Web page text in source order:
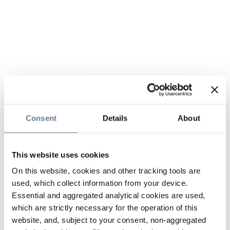
Consent Details About
This website uses cookies
On this website, cookies and other tracking tools are
used, which collect information from your device.
Essential and aggregated analytical cookies are used,
which are strictly necessary for the operation of this
website, and, subject to your consent, non-aggregated